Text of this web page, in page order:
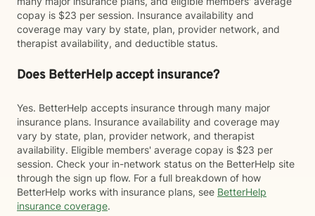
copay is $23 per session. Insurance availability and
coverage may vary by state, plan, provider network, and
therapist availability, and deductible status.
Does BetterHelp accept insurance?
Yes. BetterHelp accepts insurance through many major
insurance plans. Insurance availability and coverage may
vary by state, plan, provider network, and therapist
availability. Eligible members' average copay is $23 per
session. Check your in-network status on the BetterHelp site
through the sign up flow. For a full breakdown of how
BetterHelp works with insurance plans, see BetterHelp
insurance coverage.